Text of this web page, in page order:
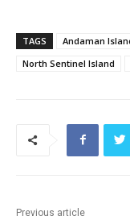
TAGS Andaman
North Sentinel Island
Previous article